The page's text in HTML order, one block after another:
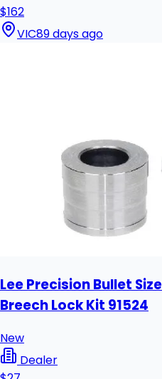
$162
VIC89 days ago
Lee Precision Bullet
Breech Lock Kit 91524
New
Dealer